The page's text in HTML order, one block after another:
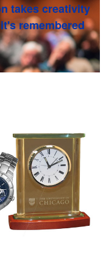
takes creativity
remembered